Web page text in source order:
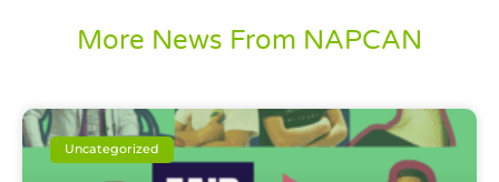
More News From NAPCAN
Uncategorized